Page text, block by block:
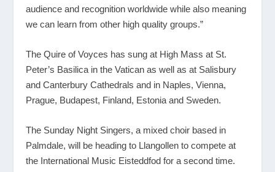
audience and recognition worldwide while also meaning
we can learn from other high quality groups.”
The Quire of Voyces has sung at High Mass at St.
Peter’s Basilica in the Vatican as well as at Salisbury
and Canterbury Cathedrals and in Naples, Vienna,
Prague, Budapest, Finland, Estonia and Sweden.
The Sunday Night Singers, a mixed choir based in
Palmdale, will be heading to Llangollen to compete at
the International Music Eisteddfod for a second time.